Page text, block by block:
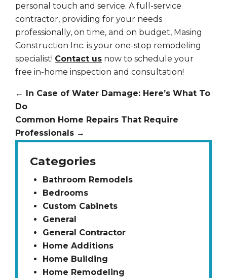
personal touch and service. A full-service
contractor, providing for your needs
professionally, on time, and on budget, Masing
Construction Inc. is your one-stop remodeling
specialist! Contact us now to schedule your
free in-home inspection and consultation!
← In Case of Water Damage: Here’s What To
Do
Common Home Repairs That Require
Professionals →
Categories
Bathroom Remodels
Bedrooms
Custom Cabinets
General
General Contractor
Home Additions
Home Building
Home Remodeling